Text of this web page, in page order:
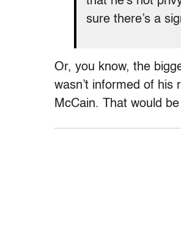
sure there’s a
Or, you know, the
wasn’t informed of
McCain. That would